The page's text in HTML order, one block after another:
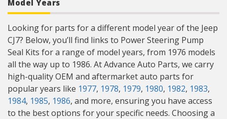
Model Years
Looking for parts for a different model year of the Jeep
CJ7? Below, you’ll find links to Power Steering Pump
Seal Kits for a range of model years, from 1976 models
all the way up to 1986. At Advance Auto Parts, we carry
high-quality OEM and aftermarket auto parts for
popular years like 1977, 1978, 1979, 1980, 1982, 1983,
1984, 1985, 1986, and more, ensuring you have access
to the best options for your specific needs. Choosing a